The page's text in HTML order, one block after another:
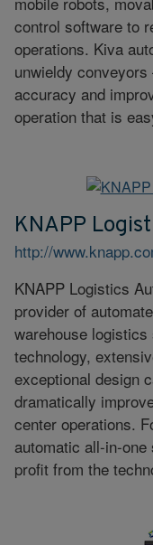
control software to
operations. Kiva
unwieldy
accuracy and
operation that is
KNAPP
http://
KNAPP Logistics
provider of
warehouse
technology,
exceptional design
dramatically
center operations.
automatic all-in-
profit from the